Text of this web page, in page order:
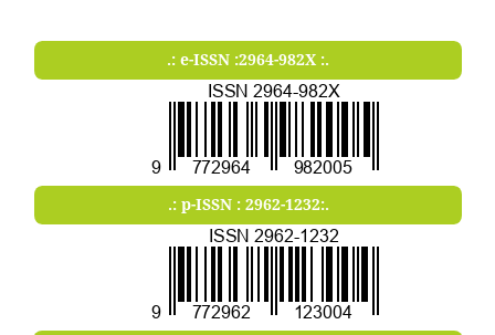
.: e-ISSN :2964-982X :.
.: p-ISSN : 2962-1232:.